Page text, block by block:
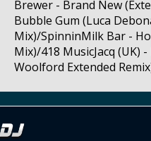
Brewer - Brand New
Bubble Gum (Luca
Mix)/SpinninMilk Bar -
Mix)/418 MusicJacq (UK)
Woolford Extended